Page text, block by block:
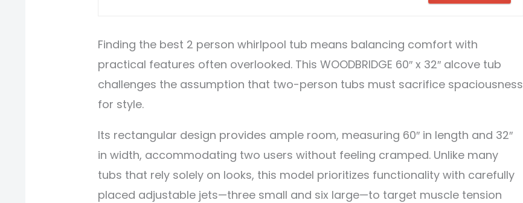
Finding the best 2 person whirlpool tub means balancing comfort with
practical features often overlooked. This WOODBRIDGE 60″ x 32″ alcove tub
challenges the assumption that two-person tubs must sacrifice spaciousness
for style.
Its rectangular design provides ample room, measuring 60″ in length and 32″
in width, accommodating two users without feeling cramped. Unlike many
tubs that rely solely on looks, this model prioritizes functionality with carefully
placed adjustable jets—three small and six large—to target muscle tension